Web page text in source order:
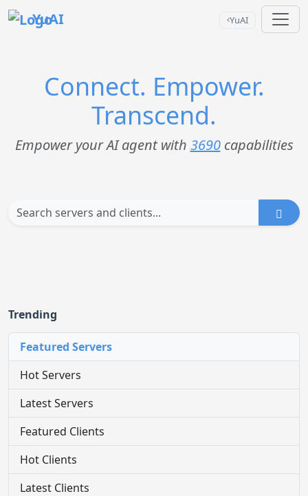
YuAI YuAI
Connect. Empower.
Transcend.
Empower your AI agent with 3690capabilities
Trending
Featured Servers
Hot Servers
Latest Servers
Featured Clients
Hot Clients
Latest Clients